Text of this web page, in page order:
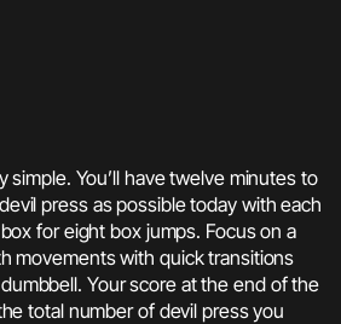
simple. You’ll have twelve minutes to
press as possible today with each
for eight box jumps. Focus on a
movements with quick transitions
Your score at the end of the
total number of devil press you